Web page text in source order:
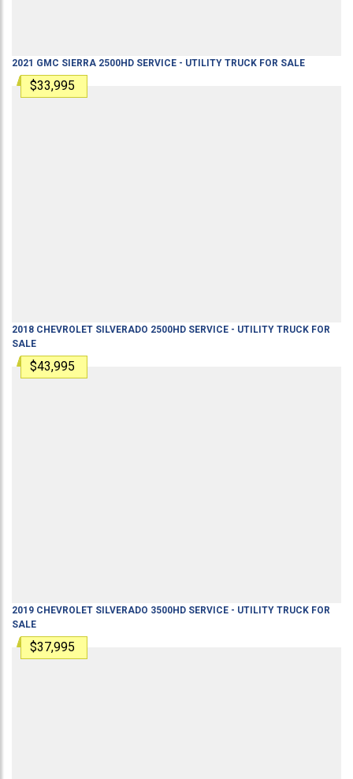
2021 GMC SIERRA 2500HD SERVICE - UTILITY TRUCK FOR SALE
$33,995
2018 CHEVROLET SILVERADO 2500HD SERVICE - UTILITY TRUCK FOR
SALE
$43,995
2019 CHEVROLET SILVERADO 3500HD SERVICE - UTILITY TRUCK FOR
SALE
$37,995